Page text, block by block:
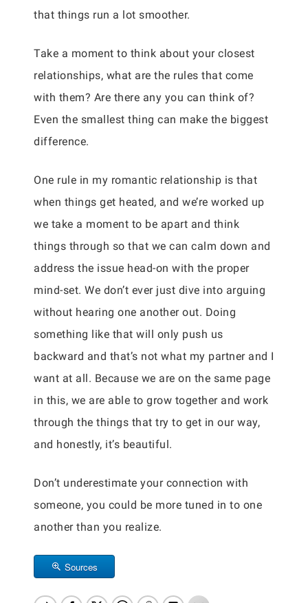
that things run a lot smoother.
Take a moment to think about your closest
relationships, what are the rules that come
with them? Are there any you can think of?
Even the smallest thing can make the biggest
difference.
One rule in my romantic relationship is that
when things get heated, and we’re worked up
we take a moment to be apart and think
things through so that we can calm down and
address the issue head-on with the proper
mind-set. We don’t ever just dive into arguing
without hearing one another out. Doing
something like that will only push us
backward and that’s not what my partner and I
want at all. Because we are on the same page
in this, we are able to grow together and work
through the things that try to get in our way,
and honestly, it’s beautiful.
Don’t underestimate your connection with
someone, you could be more tuned in to one
another than you realize.
Sources